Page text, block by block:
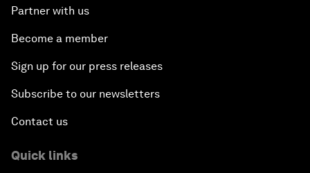
Partner with us
Become a member
Sign up for our press releases
Subscribe to our newsletters
Contact us
Quick links